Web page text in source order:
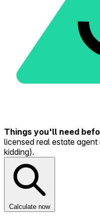
Things you'll need
licensed real estate
kidding).
Calculate now